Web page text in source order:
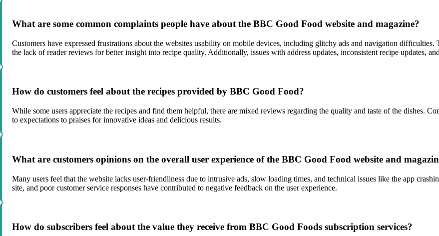
What are some common complaints people have about the BBC Good Food website and magazine?
Customers have expressed frustrations about the websites usability on mobile devices, including glitchy ads and navigation
the lack of reader reviews for better insight into recipe quality. Additionally, issues with address updates, inconsistent recipe updates,
How do customers feel about the recipes provided by BBC Good Food?
While some users appreciate the recipes and find them helpful, there are mixed reviews regarding the quality and taste of the dishes.
to expectations to praises for innovative ideas and delicious results.
What are customers opinions on the overall user experience of the BBC Good Food website and
Many users feel that the website lacks user-friendliness due to intrusive ads, slow loading times, and technical issues like the app
site, and poor customer service responses have contributed to negative feedback on the user experience.
How do subscribers feel about the value they receive from BBC Good Foods subscription services?